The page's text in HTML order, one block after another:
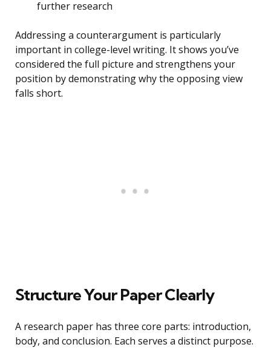
further research
Addressing a counterargument is particularly
important in college-level writing. It shows you’ve
considered the full picture and strengthens your
position by demonstrating why the opposing view
falls short.
Structure Your Paper Clearly
A research paper has three core parts: introduction,
body, and conclusion. Each serves a distinct purpose.